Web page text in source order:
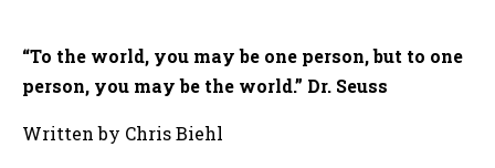
“To the world, you may be one person, but to one
person, you may be the world.” Dr. Seuss
Written by Chris Biehl